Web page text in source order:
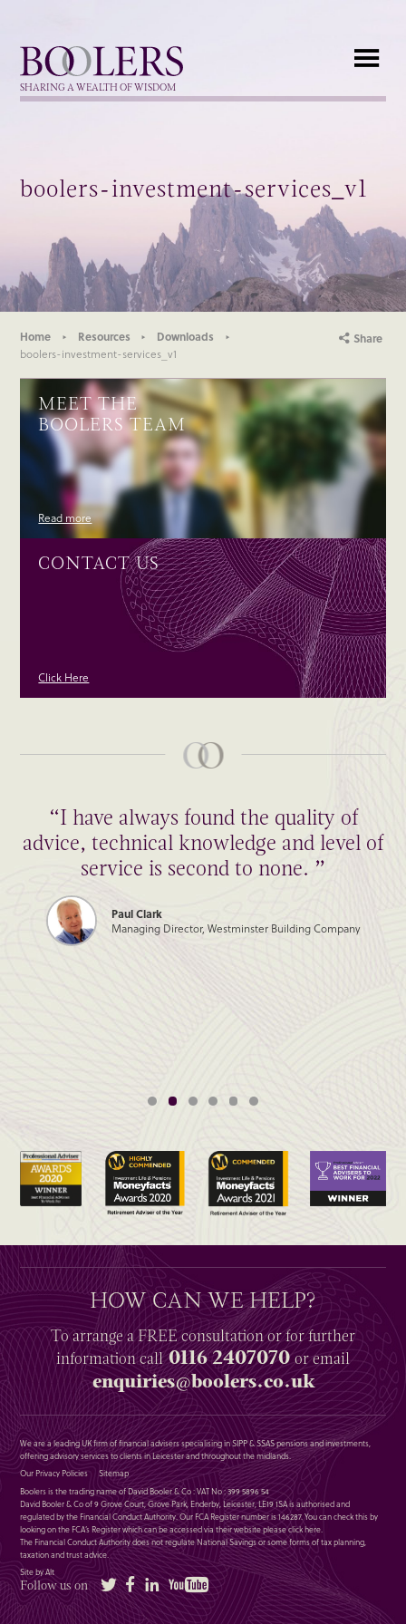
Boolers
SHARING A WEALTH OF WISDOM
boolers-investment-services_v1
Home Resources
Downloads
boolers-investment-services_v1
Share
MEET THE
BOOLERS TEAM
Read more
CONTACT US
Click Here
“I have always found the quality of
advice, technical knowledge and level of
service is second to none. ”
Paul Clark
Managing Director, Westminster Building Company
HOW CAN WE HELP?
To arrange aFREEconsultation or for further
informationcall0116 2407070or email
enquiries@boolers.co.uk
We are a leading UK firm of financial advisers specialising in SIPP & SSAS pensions and investments,
offering advisory services to clients in Leicester and throughout the midlands.
Our Privacy Policies
Sitemap
Boolers is the trading name of David Booler & Co : VAT No : 399 5896 54
David Booler & Co of 9 Grove Court, Grove Park, Enderby, Leicester, LE19 1SA is authorised and
regulated by the Financial Conduct Authority. Our FCA Register number is 146287. You can check this by
looking on the FCA’s Register which can be accessed via their website pleaseclick here.
The Financial Conduct Authority does not regulate National Savings or some forms of tax planning,
taxation and trust advice.
Site by Alt
Follow us on Twitter FacebookLinkedIn YouTube